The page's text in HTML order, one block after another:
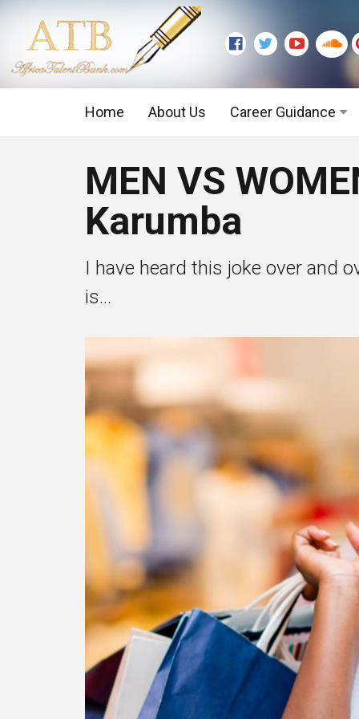
Home About Us Career Guidance
Executive Level
MEN VS
Karumba
I have heard this joke over and
is...